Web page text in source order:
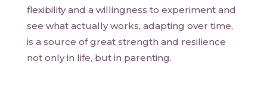
flexibility and a willingness to experiment and
see what actually works, adapting over time,
is a source of great strength and resilience
not only in life, but in parenting.